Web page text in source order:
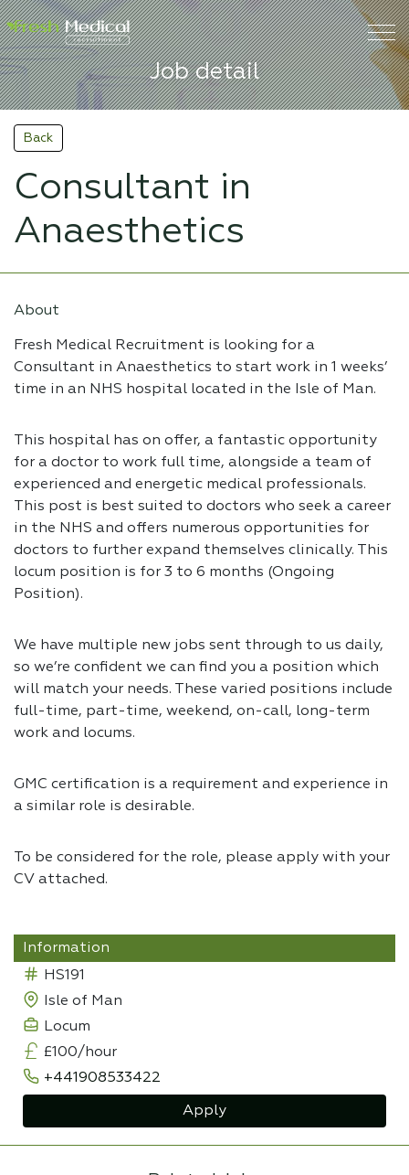
Job detail
Back
Consultant in
Anaesthetics
About
Fresh Medical Recruitment is looking for a
Consultant in Anaesthetics to start work in 1 weeks’
time in an NHS hospital located in the Isle of Man.
This hospital has on offer, a fantastic opportunity
for a doctor to work full time, alongside a team of
experienced and energetic medical professionals.
This post is best suited to doctors who seek a career
in the NHS and offers numerous opportunities for
doctors to further expand themselves clinically. This
locum position is for 3 to 6 months (Ongoing
Position).
We have multiple new jobs sent through to us daily,
so we’re confident we can find you a position which
will match your needs. These varied positions include
full-time, part-time, weekend, on-call, long-term
work and locums.
GMC certification is a requirement and experience in
a similar role is desirable.
To be considered for the role, please apply with your
CV attached.
Information
HS191
Isle of Man
Locum
£100/hour
+441908533422
Apply